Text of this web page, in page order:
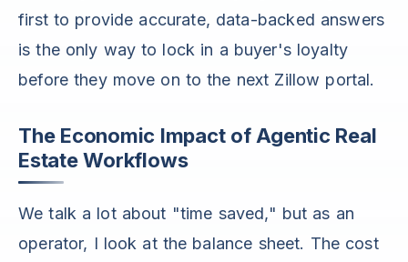
first to provide accurate, data-backed answers
is the only way to lock in a buyer's loyalty
before they move on to the next Zillow portal.
The Economic Impact of Agentic Real
Estate Workflows
We talk a lot about "time saved," but as an
operator, I look at the balance sheet. The cost